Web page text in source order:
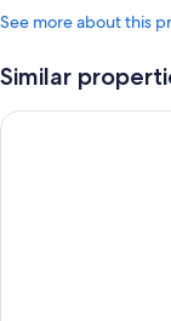
See more about this
Similar
Ananea Kleopatra